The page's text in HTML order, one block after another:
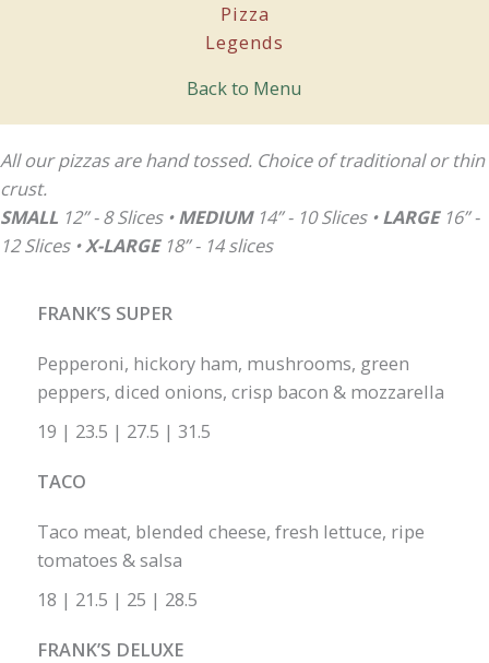
Pizza
Legends
Back to Menu
All our pizzas are hand tossed. Choice of traditional or thin
crust.
SMALL 12” - 8 Slices •MEDIUM14” - 10 Slices •LARGE16” -
12 Slices •X-LARGE18” - 14 slices
FRANK’S SUPER
Pepperoni, hickory ham, mushrooms, green
peppers, diced onions, crisp bacon & mozzarella
19 | 23.5 | 27.5 | 31.5
TACO
Taco meat, blended cheese, fresh lettuce, ripe
tomatoes & salsa
18 | 21.5 | 25 | 28.5
FRANK’S DELUXE